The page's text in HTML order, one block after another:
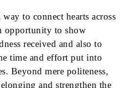
to connect hearts across
opportunity to show
received and also to
time and effort put into
Beyond mere politeness,
and strengthen the